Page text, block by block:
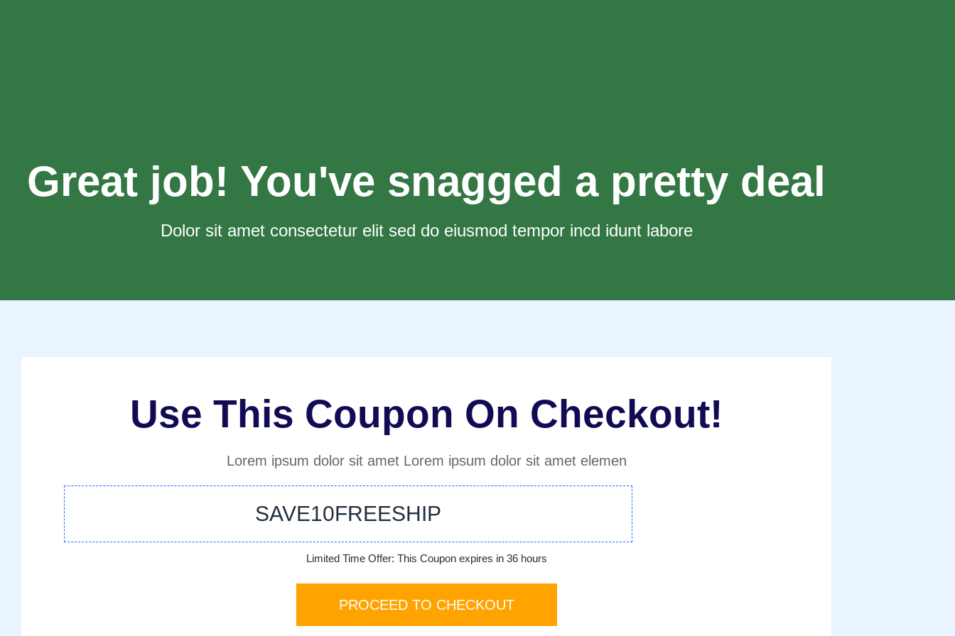
Great job! You've snagged a pretty deal
Dolor sit amet consectetur elit sed do eiusmod tempor incd idunt labore
Use This Coupon On Checkout!
Lorem ipsum dolor sit amet Lorem ipsum dolor sit amet elemen
SAVE10FREESHIP
Limited Time Offer: This Coupon expires in 36 hours
PROCEED TO CHECKOUT